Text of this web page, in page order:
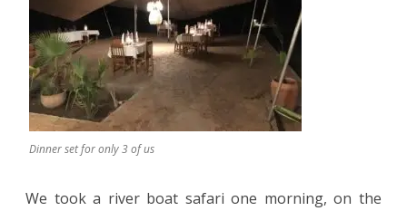
Dinner set for only 3 of us
We took a river boat safari one morning, on the